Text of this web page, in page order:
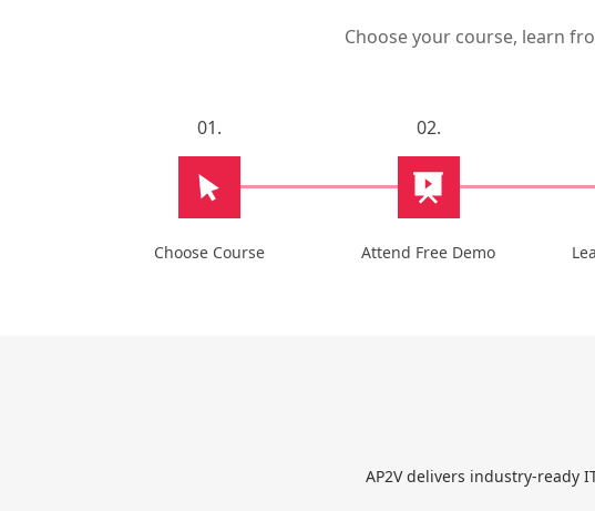
Choose your course, learn
01.
Choose Course
02.
Attend Free Demo
AP2V delivers industry-ready